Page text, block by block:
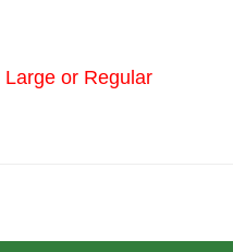
or Regular